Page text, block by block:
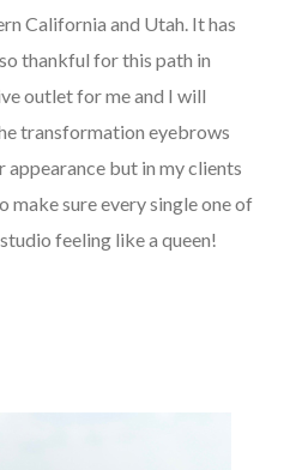
California and Utah. It has
thankful for this path in
outlet for me and I will
transformation eyebrows
appearance but in my clients
make sure every single one of
feeling like a queen!